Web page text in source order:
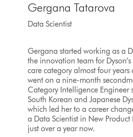
Gergana Tatarova
Data Scientist
Gergana started working as a
the innovation team for
care category almost four years
went on a nine-month
Category Intelligence Engineer
South Korean and Japanese
which led her to a career
a Data Scientist in New
just over a year now.